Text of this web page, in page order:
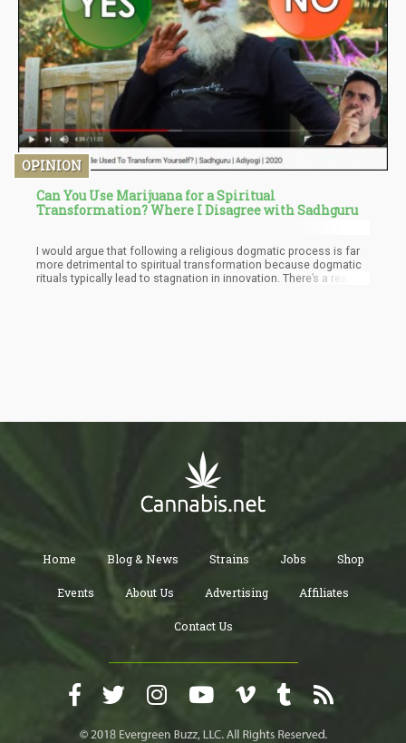
OPINION
Can You Use Marijuana for a Spiritual
Transformation? Where I Disagree with Sadhguru
I would argue that following a religious dogmatic process is far
more detrimental to spiritual transformation because dogmatic
rituals typically lead to stagnation in innovation. There’s a reason
Home Blog & News Strains Jobs Shop
Events About Us Advertising Affiliates
Contact Us